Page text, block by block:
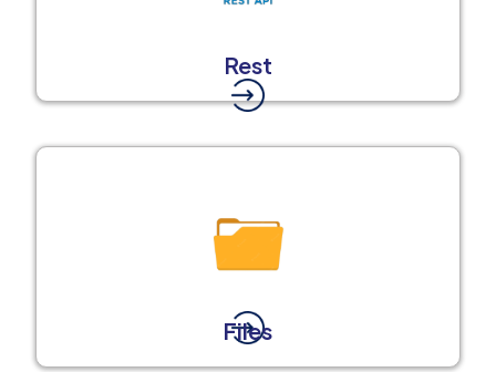
Rest
Files